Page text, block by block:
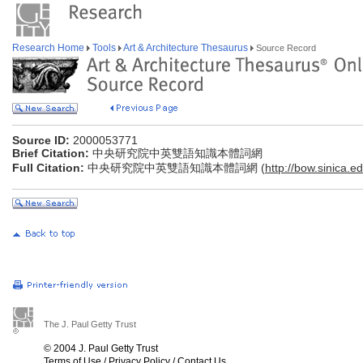
Research Home Tools Art & Architecture Thesaurus Source Record
Source ID: 2000053771
Brief Citation: 中央研究院中英雙語知識本體詞網
Full Citation: 中央研究院中英雙語知識本體詞網 (http://
The J. Paul Getty Trust
© 2004 J. Paul Getty Trust